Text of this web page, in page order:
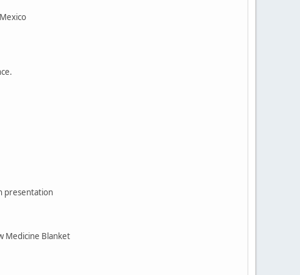
presentation
Medicine Blanket